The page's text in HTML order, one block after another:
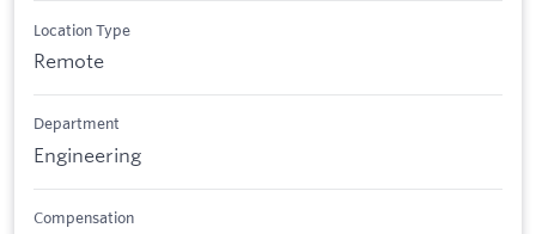
Location Type
Remote
Department
Engineering
Compensation